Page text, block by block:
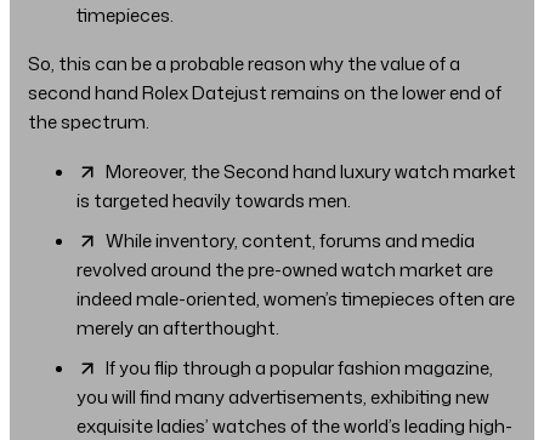
timepieces.
So, this can be a probable reason why the value of a
second hand Rolex Datejust remains on the lower end of
the spectrum.
Moreover, the Second hand luxury watch market
is targeted heavily towards men.
While inventory, content, forums and media
revolved around the pre-owned watch market are
indeed male-oriented, women’s timepieces often are
merely an afterthought.
If you flip through a popular fashion magazine,
you will find many advertisements, exhibiting new
exquisite ladies’ watches of the world’s leading high-